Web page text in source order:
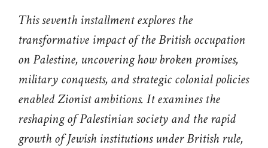
This seventh installment explores the
transformative impact of the British occupation
on Palestine, uncovering how broken promises,
military conquests, and strategic colonial policies
enabled Zionist ambitions. It examines the
reshaping of Palestinian society and the rapid
growth of Jewish institutions under British rule,